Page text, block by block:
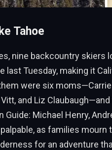
Tahoe
nine backcountry skiers
last Tuesday, making it
were six moms—Carrie
and Liz
Michael Henry,
as families mourn
for an adventure